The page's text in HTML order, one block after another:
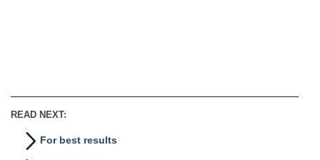
READ NEXT:
For best results